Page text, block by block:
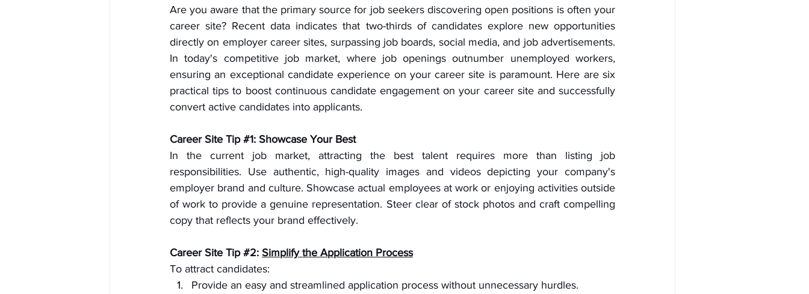
Are you aware that the primary source for job seekers discovering open positions is often your
career site? Recent data indicates that two-thirds of candidates explore new opportunities
directly on employer career sites, surpassing job boards, social media, and job advertisements.
In today's competitive job market, where job openings outnumber unemployed workers,
ensuring an exceptional candidate experience on your career site is paramount. Here are six
practical tips to boost continuous candidate engagement on your career site and successfully
convert active candidates into applicants.
Career Site Tip #1: Showcase Your Best
In the current job market, attracting the best talent requires more than listing job
responsibilities. Use authentic, high-quality images and videos depicting your company's
employer brand and culture. Showcase actual employees at work or enjoying activities outside
of work to provide a genuine representation. Steer clear of stock photos and craft compelling
copy that reflects your brand effectively.
Career Site Tip #2: Simplify the Application Process
To attract candidates:
Provide an easy and streamlined application process without unnecessary hurdles.